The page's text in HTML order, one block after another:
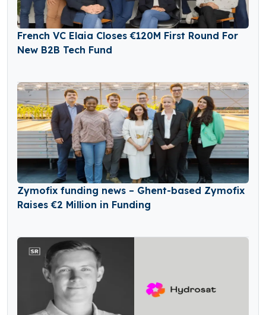
French VC Elaia Closes €120M First Round For
New B2B Tech Fund
Zymofix funding news – Ghent-based Zymofix
Raises €2 Million in Funding